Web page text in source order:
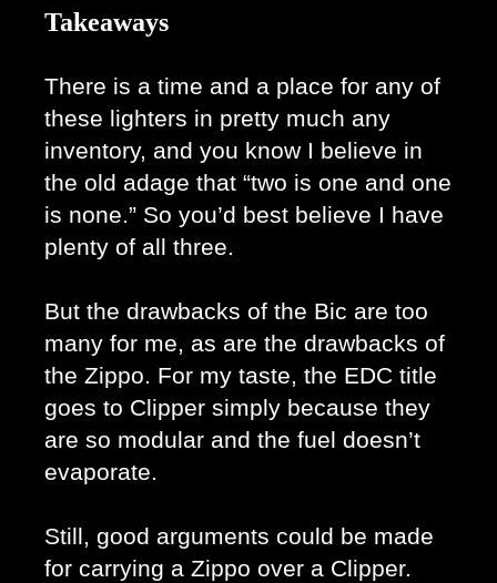
Takeaways
There is a time and a place for any of
these lighters in pretty much any
inventory, and you know I believe in
the old adage that “two is one and one
is none.” So you’d best believe I have
plenty of all three.
But the drawbacks of the Bic are too
many for me, as are the drawbacks of
the Zippo. For my taste, the EDC title
goes to Clipper simply because they
are so modular and the fuel doesn’t
evaporate.
Still, good arguments could be made
for carrying a Zippo over a Clipper.